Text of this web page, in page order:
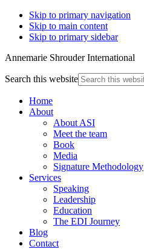
Skip to primary navigation
Skip to main content
Skip to primary sidebar
Annemarie Shrouder International
Search this website
Home
About
About ASI
Meet the team
Book
Media
Signature Methodology
Services
Speaking
Leadership
Education
The EDI Journey
Blog
Contact